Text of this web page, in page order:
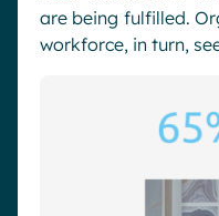
are being fulfilled.
workforce, in turn,